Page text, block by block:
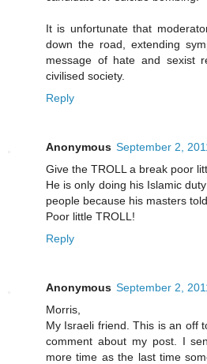
It is unfortunate that
down the road, extending
message of hate and sexist
civilised society.
Reply
Anonymous September 2,
Give the TROLL a break poor
He is only doing his Islamic
people because his masters
Poor little TROLL!
Reply
Anonymous September 2,
Morris,
My Israeli friend. This is an off
comment about my post. I
more time as the last time